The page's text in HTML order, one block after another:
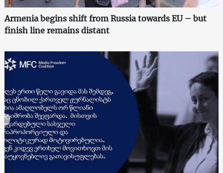
Armenia begins shift from Russia towards EU – but
finish line remains distant